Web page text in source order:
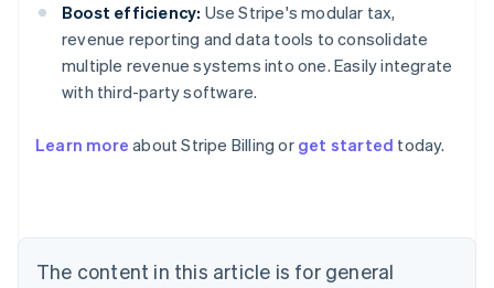
Boost efficiency: Use Stripe's modular tax,
revenue reporting and data tools to consolidate
multiple revenue systems into one. Easily integrate
with third-party software.
Learn more about Stripe Billing or get started today.
The content in this article is for general
Australia
NederlandsFrançaisDeutschEnglish